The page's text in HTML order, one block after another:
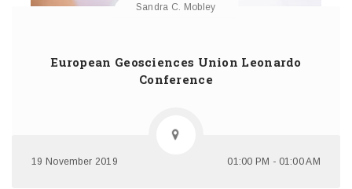
Sandra C. Mobley
European Geosciences Union Leonardo
Conference
19 November 2019 01:00 PM - 01:00 AM